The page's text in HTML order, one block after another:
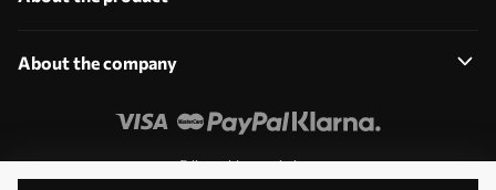
About the company
Edit cookie permissions